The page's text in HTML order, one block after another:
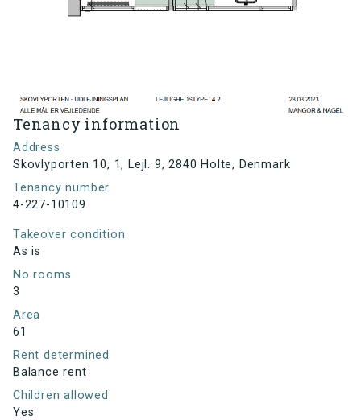
Tenancy information
Address
Skovlyporten 10, 1, Lejl. 9, 2840 Holte, Denmark
Tenancy number
4-227-10109
Takeover condition
As is
No rooms
3
Area
61
Rent determined
Balance rent
Children allowed
Yes